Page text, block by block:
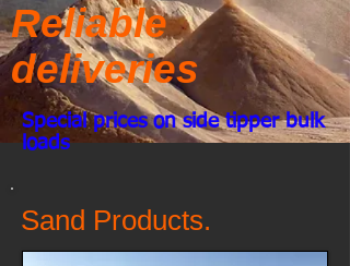
Reliable
deliveries
Special prices on side tipper bulk
loads
Sand Products.